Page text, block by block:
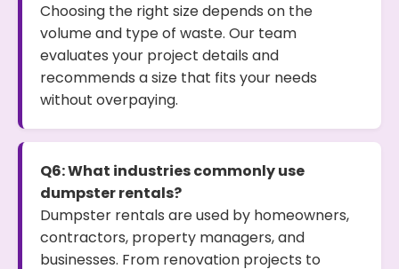
Choosing the right size depends on the
volume and type of waste. Our team
evaluates your project details and
recommends a size that fits your needs
without overpaying.
Q6: What industries commonly use
dumpster rentals?
Dumpster rentals are used by homeowners,
contractors, property managers, and
businesses. From renovation projects to